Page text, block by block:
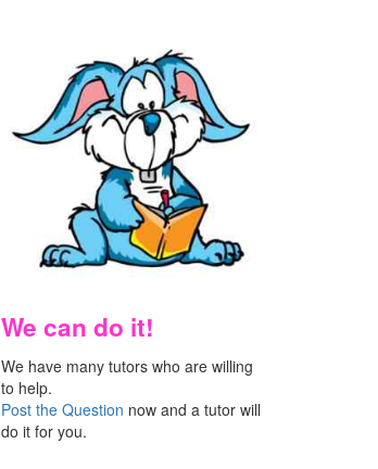
We can do it!
We have many tutors who are willing
to help.
Post the Question now and a tutor will
do it for you.